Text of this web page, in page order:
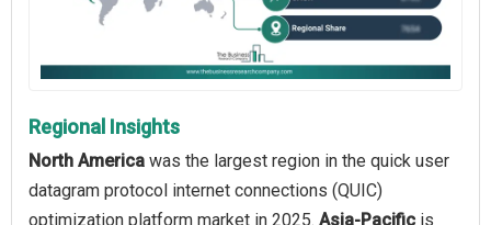
Regional Insights
North America was the largest region in the quick user
datagram protocol internet connections (QUIC)
optimization platform market in 2025. Asia-Pacific is